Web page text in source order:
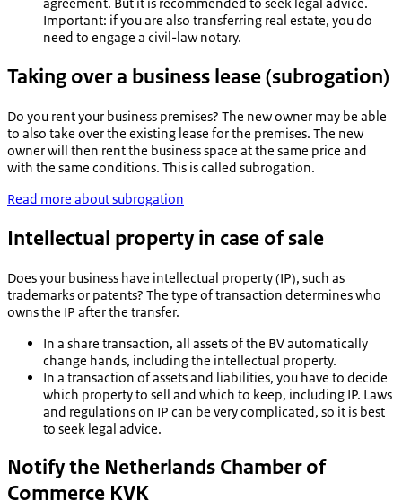
Important: if you are also transferring real estate, you do
need to engage a civil-law notary.
Taking over a business lease (subrogation)
Do you rent your business premises? The new owner may be able
to also take over the existing lease for the premises. The new
owner will then rent the business space at the same price and
with the same conditions. This is called subrogation.
Read more about subrogation
Intellectual property in case of sale
Does your business have intellectual property (IP), such as
trademarks or patents? The type of transaction determines who
owns the IP after the transfer.
In a share transaction, all assets of the BV automatically
change hands, including the intellectual property.
In a transaction of assets and liabilities, you have to decide
which property to sell and which to keep, including IP. Laws
and regulations on IP can be very complicated, so it is best
to seek legal advice.
Notify the Netherlands Chamber of
Commerce KVK